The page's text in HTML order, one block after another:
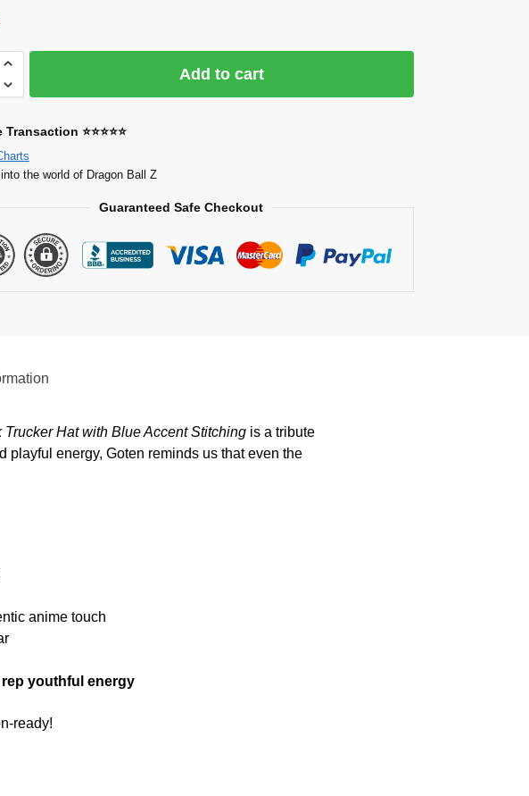
Add to cart
Transaction ⭐⭐⭐⭐⭐
the world of Dragon Ball Z
Guaranteed Safe Checkout
Hat with Blue Accent Stitchingis a tribute
playful energy, Goten reminds us that even the
anime touch
youthful energy
ready!